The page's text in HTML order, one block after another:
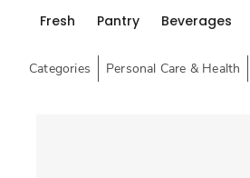
Fresh Pantry Beverages
Categories Personal Care & Health